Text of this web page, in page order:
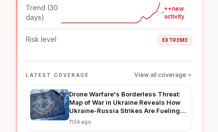
Trend (30
days)
++new
activity
Risk level EXTREME
LATEST COVERAGE View all coverage
Drone Warfare's Borderless Threat:
Map of War in Ukraine Reveals How
Ukraine-Russia Strikes Are Fueling
Regional Instability in 2026
113d ago